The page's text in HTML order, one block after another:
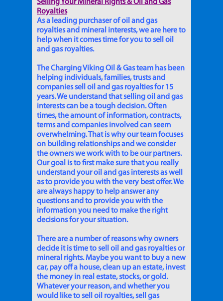
Selling Your Mineral Rights & Oil and Gas
Royalties
As a leading purchaser of oil and gas
royalties and mineral interests, we are here to
help when it comes time for you to sell oil
and gas royalties.
The Charging Viking Oil & Gas team has been
helping individuals, families, trusts and
companies sell oil and gas royalties for 15
years. We understand that selling oil and gas
interests can be a tough decision. Often
times, the amount of information, contracts,
terms and companies involved can seem
overwhelming. That is why our team focuses
on building relationships and we consider
the owners we work with to be our partners.
Our goal is to first make sure that you really
understand your oil and gas interests as well
as to provide you with the very best offer. We
are always happy to help answer any
questions and to provide you with the
information you need to make the right
decisions for your situation.
There are a number of reasons why owners
decide it is time to sell oil and gas royalties or
mineral rights. Maybe you want to buy a new
car, pay off a house, clean up an estate, invest
the money in real estate, stocks, or gold.
Whatever your reason, and whether you
would like to sell oil royalties, sell gas